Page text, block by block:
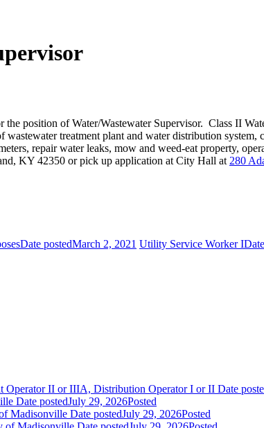
the position of Water/Wastewater Supervisor. Class II
treatment plant and water distribution
repair water leaks, mow and weed-eat property,
KY 42350 or pick up application at City Hall at 280
Date postedMarch 2, 2021 Utility Service Worker I
Operator II or IIIA, Distribution Operator I or II Date
Date postedJuly 29, 2026Posted
Madisonville Date postedJuly 29, 2026Posted